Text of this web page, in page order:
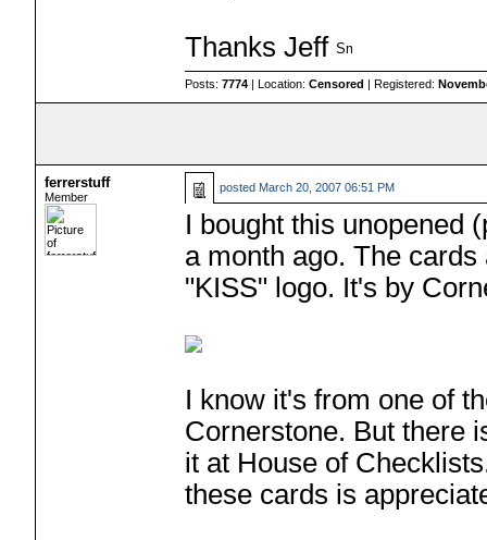
Thanks Jeff
Posts:7774 | Location:Censored | Registered:
ferrerstuff
Member
posted March 20, 2007 06:51 PM
I bought this unopened
a month ago. The
"KISS" logo. It's by
I know it's from one of
Cornerstone. But there
it at House of
these cards is